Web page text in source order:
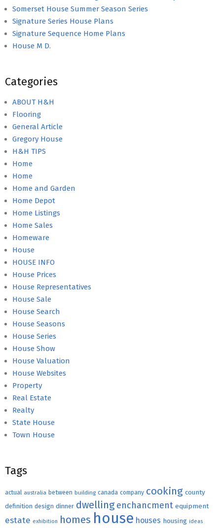
Somerset House Summer Season Series
Signature Series House Plans
Signature Sequence Home Plans
House M D.
Categories
ABOUT H&H
Flooring
General Article
Gregory House
H&H TIPS
Home
Home
Home and Garden
Home Depot
Home Listings
Home Sales
Homeware
House
HOUSE INFO
House Prices
House Representatives
House Sale
House Search
House Seasons
House Series
House Show
House Valuation
House Websites
Property
Real Estate
Realty
State House
Town House
Tags
actual australia between building canada company cooking county
definition design dinner dwelling enchancment equipment
estate exhibition homes house houses housing ideas